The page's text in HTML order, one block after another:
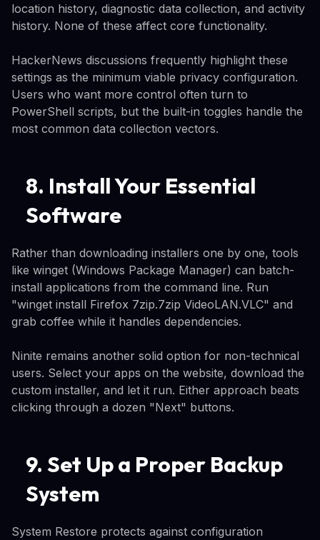
location history, diagnostic data collection, and activity
history. None of these affect core functionality.
HackerNews discussions frequently highlight these
settings as the minimum viable privacy configuration.
Users who want more control often turn to
PowerShell scripts, but the built-in toggles handle the
most common data collection vectors.
8. Install Your Essential
Software
Rather than downloading installers one by one, tools
like winget (Windows Package Manager) can batch-
install applications from the command line. Run
"winget install Firefox 7zip.7zip VideoLAN.VLC" and
grab coffee while it handles dependencies.
Ninite remains another solid option for non-technical
users. Select your apps on the website, download the
custom installer, and let it run. Either approach beats
clicking through a dozen "Next" buttons.
9. Set Up a Proper Backup
System
System Restore protects against configuration